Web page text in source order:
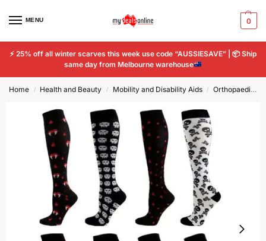
MENU 0
⚡ 25% off all winter scarves this week use code “AUSSIESAVE” | 📦Ship
same day from Melbourne warehouse
Home / Health and Beauty / Mobility and Disability Aids / Orthopaedics & Supports